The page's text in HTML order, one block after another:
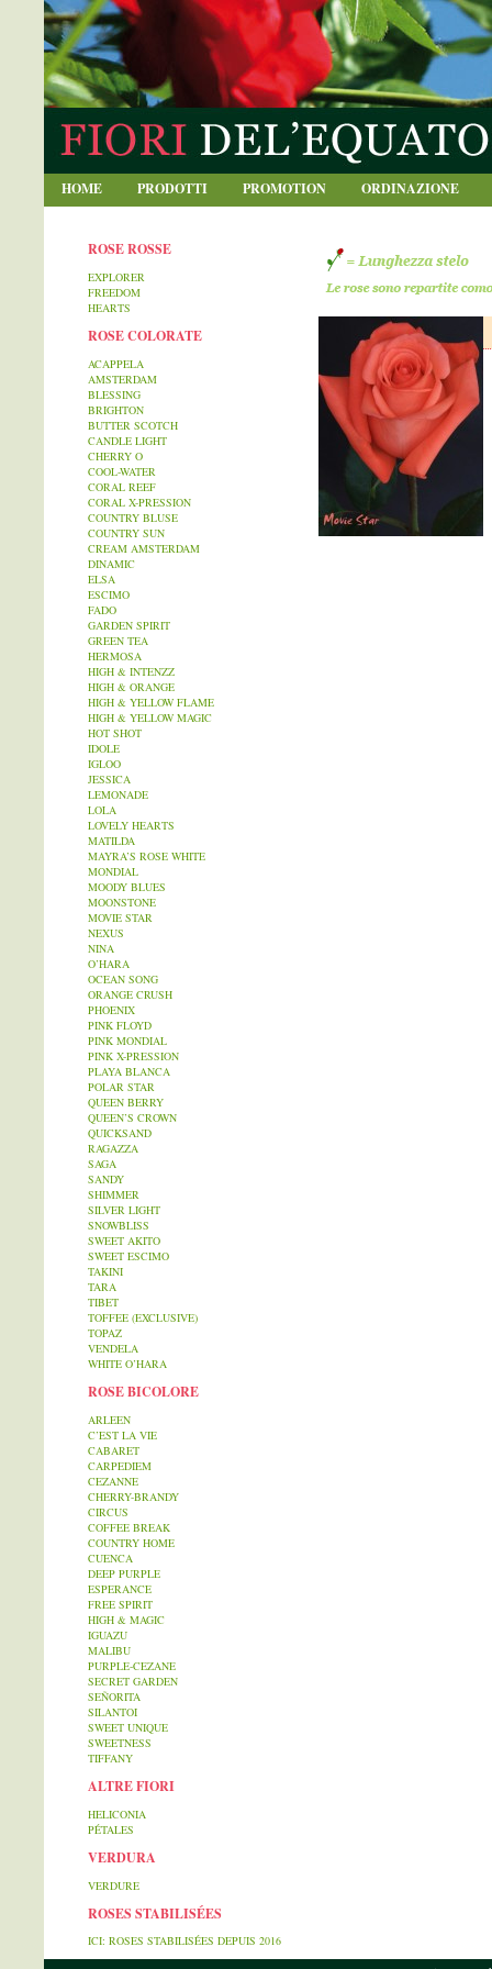
HOME PRODOTTI PROMOTION ORDINAZIONE
ROSE ROSSE
EXPLORER
FREEDOM
HEARTS
ROSE COLORATE
ACAPPELA
AMSTERDAM
BLESSING
BRIGHTON
BUTTER SCOTCH
CANDLE LIGHT
CHERRY O
COOL-WATER
CORAL REEF
CORAL X-PRESSION
COUNTRY BLUSE
COUNTRY SUN
CREAM AMSTERDAM
DINAMIC
ELSA
ESCIMO
FADO
GARDEN SPIRIT
GREEN TEA
HERMOSA
HIGH & INTENZZ
HIGH & ORANGE
HIGH & YELLOW FLAME
HIGH & YELLOW MAGIC
HOT SHOT
IDOLE
IGLOO
JESSICA
LEMONADE
LOLA
LOVELY HEARTS
MATILDA
MAYRA’S ROSE WHITE
MONDIAL
MOODY BLUES
MOONSTONE
MOVIE STAR
NEXUS
NINA
O’HARA
OCEAN SONG
ORANGE CRUSH
PHOENIX
PINK FLOYD
PINK MONDIAL
PINK X-PRESSION
PLAYA BLANCA
POLAR STAR
QUEEN BERRY
QUEEN’S CROWN
QUICKSAND
RAGAZZA
SAGA
SANDY
SHIMMER
SILVER LIGHT
SNOWBLISS
SWEET AKITO
SWEET ESCIMO
TAKINI
TARA
TIBET
TOFFEE (EXCLUSIVE)
TOPAZ
VENDELA
WHITE O’HARA
ROSE BICOLORE
ARLEEN
C’EST LA VIE
CABARET
CARPEDIEM
CEZANNE
CHERRY-BRANDY
CIRCUS
COFFEE BREAK
COUNTRY HOME
CUENCA
DEEP PURPLE
ESPERANCE
FREE SPIRIT
HIGH & MAGIC
IGUAZU
MALIBU
PURPLE-CEZANE
SECRET GARDEN
SEÑORITA
SILANTOI
SWEET UNIQUE
SWEETNESS
TIFFANY
ALTRE FIORI
HELICONIA
PÉTALES
VERDURA
VERDURE
ROSES STABILISÉES
ICI: ROSES STABILISÉES DEPUIS 2016
blablabla